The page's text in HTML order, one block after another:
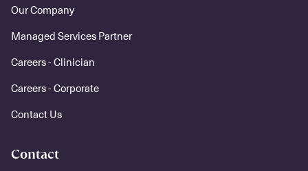
Our Company
Managed Services Partner
Careers - Clinician
Careers - Corporate
Contact Us
Contact